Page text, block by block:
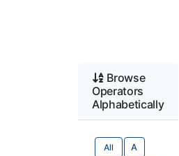
Browse
Operators
Alphabetically
All A